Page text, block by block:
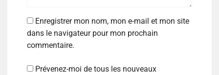
Enregistrer mon nom, mon e-mail et mon site
dans le navigateur pour mon prochain
commentaire.
Prévenez-moi de tous les nouveaux